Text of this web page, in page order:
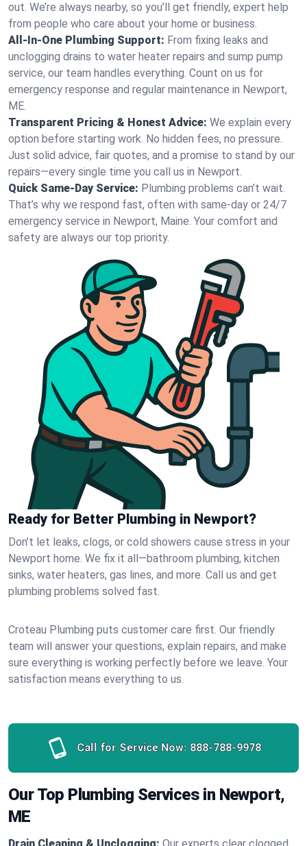
out. We’re always nearby, so you’ll get friendly, expert help
from people who care about your home or business.
All-In-One Plumbing Support: From fixing leaks and
unclogging drains to water heater repairs and sump pump
service, our team handles everything. Count on us for
emergency response and regular maintenance in Newport,
ME.
Transparent Pricing & Honest Advice: We explain every
option before starting work. No hidden fees, no pressure.
Just solid advice, fair quotes, and a promise to stand by our
repairs—every single time you call us in Newport.
Quick Same-Day Service: Plumbing problems can’t wait.
That’s why we respond fast, often with same-day or 24/7
emergency service in Newport, Maine. Your comfort and
safety are always our top priority.
Ready for Better Plumbing in Newport?
Don’t let leaks, clogs, or cold showers cause stress in your
Newport home. We fix it all—bathroom plumbing, kitchen
sinks, water heaters, gas lines, and more. Call us and get
plumbing problems solved fast.
Croteau Plumbing puts customer care first. Our friendly
team will answer your questions, explain repairs, and make
sure everything is working perfectly before we leave. Your
satisfaction means everything to us.
Call for Service Now: 888-788-9978
Our Top Plumbing Services in Newport,
ME